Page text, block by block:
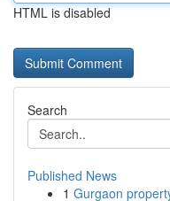
HTML is disabled
Search
Published News
1 Gurgaon